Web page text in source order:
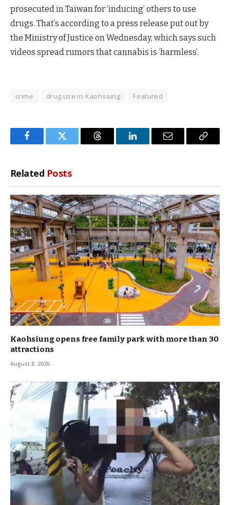
prosecuted in Taiwan for ‘inducing’ others to use
drugs. That’s according to a press release put out by
the Ministry of Justice on Wednesday, which says such
videos spread rumors that cannabis is ‘harmless’.
crime drug use in Kaohsiung Featured
FacebookTwitter Threads LinkedInEmail
Copy
Related Posts
Kaohsiung opens free family park with more than 30
attractions
August 8, 2026